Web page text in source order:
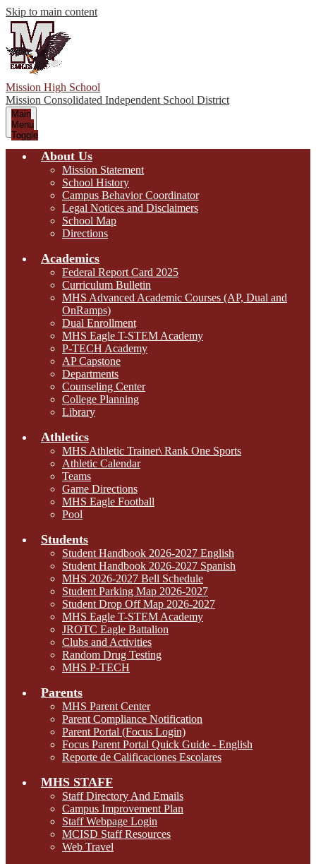
Skip to main content
Mission High School
Mission Consolidated Independent School District
Main
Menu
Toggle
About Us
Mission Statement
School History
Campus Behavior Coordinator
Legal Notices and Disclaimers
School Map
Directions
Academics
Federal Report Card 2025
Curriculum Bulletin
MHS Advanced Academic Courses (AP, Dual and
OnRamps)
Dual Enrollment
MHS Eagle T-STEM Academy
P-TECH Academy
AP Capstone
Departments
Counseling Center
College Planning
Library
Athletics
MHS Athletic Trainer\ Rank One Sports
Athletic Calendar
Teams
Game Directions
MHS Eagle Football
Pool
Students
Student Handbook 2026-2027 English
Student Handbook 2026-2027 Spanish
MHS 2026-2027 Bell Schedule
Student Parking Map 2026-2027
Student Drop Off Map 2026-2027
MHS Eagle T-STEM Academy
JROTC Eagle Battalion
Clubs and Activities
Random Drug Testing
MHS P-TECH
Parents
MHS Parent Center
Parent Compliance Notification
Parent Portal (Focus Login)
Focus Parent Portal Quick Guide - English
Reporte de Calificaciones Escolares
MHS STAFF
Staff Directory And Emails
Campus Improvement Plan
Staff Webpage Login
MCISD Staff Resources
Web Travel